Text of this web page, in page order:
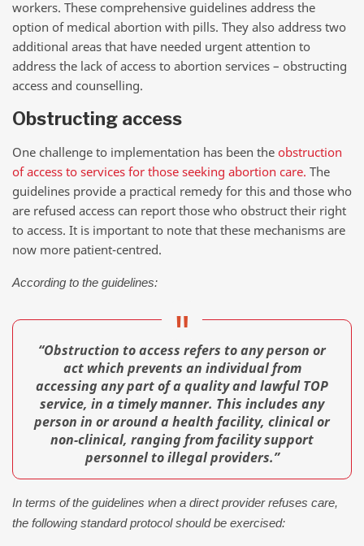
workers. These comprehensive guidelines address the
option of medical abortion with pills. They also address two
additional areas that have needed urgent attention to
address the lack of access to abortion services – obstructing
access and counselling.
Obstructing access
One challenge to implementation has been the obstruction
of access to services for those seeking abortion care. The
guidelines provide a practical remedy for this and those who
are refused access can report those who obstruct their right
to access. It is important to note that these mechanisms are
now more patient-centred.
According to the guidelines:
“Obstruction to access refers to any person or
act which prevents an individual from
accessing any part of a quality and lawful TOP
service, in a timely manner. This includes any
person in or around a health facility, clinical or
non-clinical, ranging from facility support
personnel to illegal providers.”
In terms of the guidelines when a direct provider refuses care,
the following standard protocol should be exercised: